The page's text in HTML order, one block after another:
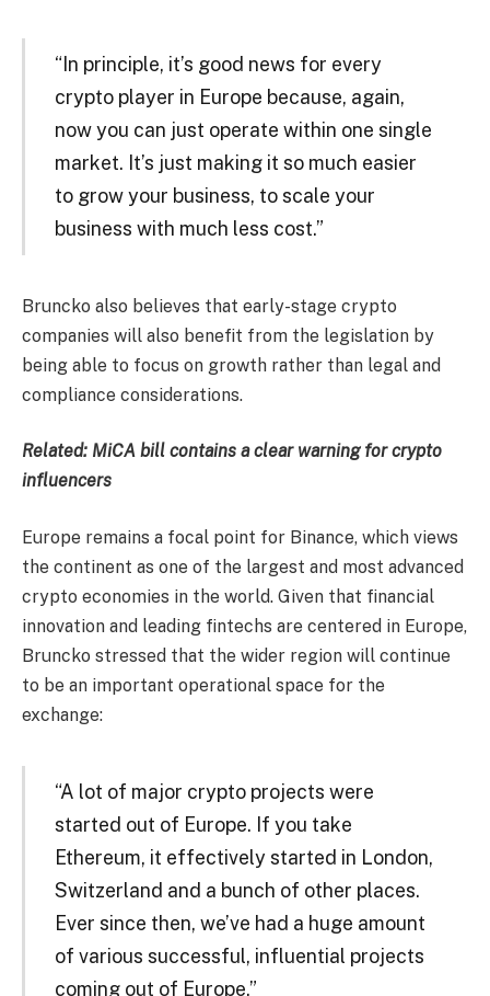
“In principle, it’s good news for every
crypto player in Europe because, again,
now you can just operate within one single
market. It’s just making it so much easier
to grow your business, to scale your
business with much less cost.”
Bruncko also believes that early-stage crypto
companies will also benefit from the legislation by
being able to focus on growth rather than legal and
compliance considerations.
Related: MiCA bill contains a clear warning for crypto
influencers
Europe remains a focal point for Binance, which views
the continent as one of the largest and most advanced
crypto economies in the world. Given that financial
innovation and leading fintechs are centered in Europe,
Bruncko stressed that the wider region will continue
to be an important operational space for the
exchange:
“A lot of major crypto projects were
started out of Europe. If you take
Ethereum, it effectively started in London,
Switzerland and a bunch of other places.
Ever since then, we’ve had a huge amount
of various successful, influential projects
coming out of Europe.”